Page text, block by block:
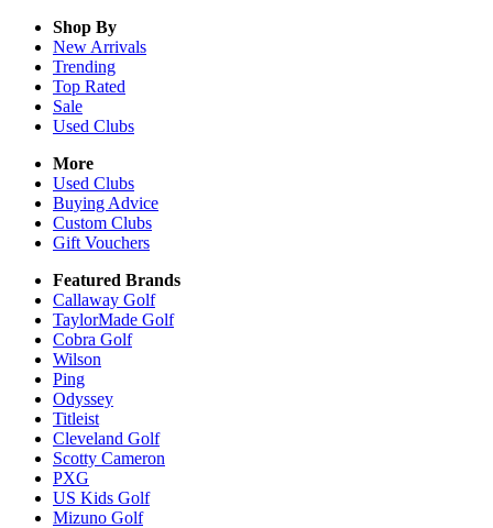
Shop By
New Arrivals
Trending
Top Rated
Sale
Used Clubs
More
Used Clubs
Buying Advice
Custom Clubs
Gift Vouchers
Featured Brands
Callaway Golf
TaylorMade Golf
Cobra Golf
Wilson
Ping
Odyssey
Titleist
Cleveland Golf
Scotty Cameron
PXG
US Kids Golf
Mizuno Golf